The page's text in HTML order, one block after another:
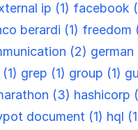
ip (1) facebook
berardi (1) freedom
(2) german
grep (1) group (1)
(3) hashicorp
document (1) hql